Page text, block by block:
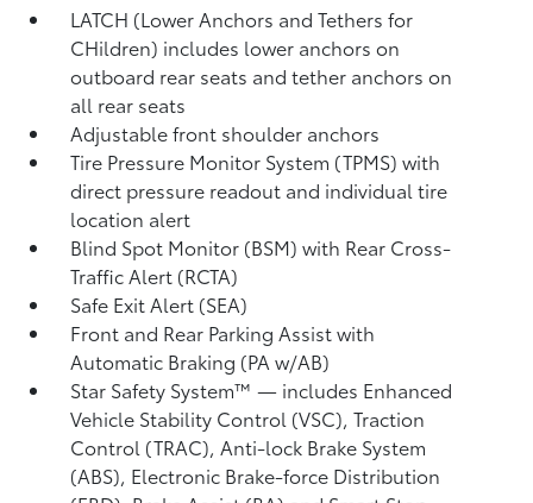
LATCH (Lower Anchors and Tethers for
CHildren) includes lower anchors on
outboard rear seats and tether anchors on
all rear seats
Adjustable front shoulder anchors
Tire Pressure Monitor System (TPMS)with
direct pressure readout and individual tire
location alert
Blind Spot Monitor (BSM)with Rear Cross-
Traffic Alert (RCTA)
Safe Exit Alert (SEA)
Front and Rear Parking Assist with
Automatic Braking (PA w/AB)
Star Safety System™ — includes Enhanced
Vehicle Stability Control (VSC),Traction
Control (TRAC), Anti-lock Brake System
(ABS), Electronic Brake-force Distribution